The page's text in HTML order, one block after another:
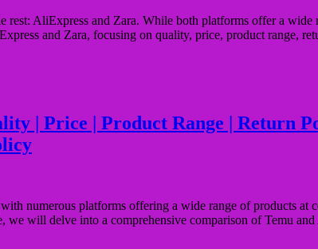
AliExpress and Zara. While both platforms offer a
and Zara, focusing on quality, price, product range,
| Price | Product Range | Return
numerous platforms offering a wide range of products at
we will delve into a comprehensive comparison of Temu